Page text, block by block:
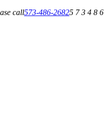
call573-486-26825 7 3 4 8